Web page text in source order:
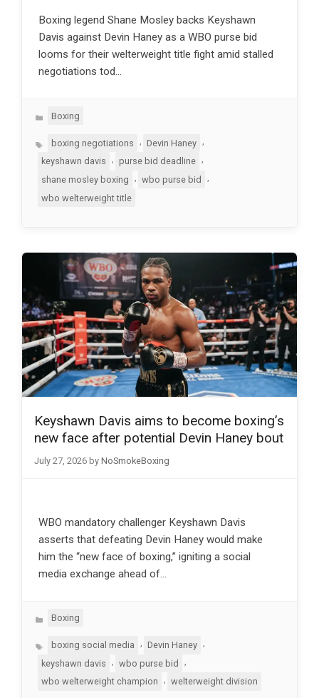
Boxing legend Shane Mosley backs Keyshawn
Davis against Devin Haney as a WBO purse bid
looms for their welterweight title fight amid stalled
negotiations tod…
Categories
Boxing
Tagsboxing negotiations Devin Haney
keyshawn davis
, purse bid deadline ,
shane mosley boxing
wbo purse bid
wbo welterweight title
Keyshawn Davis aims to become boxing’s
new face after potential Devin Haney bout
July 27, 2026 by NoSmokeBoxing
WBO mandatory challenger Keyshawn Davis
asserts that defeating Devin Haney would make
him the “new face of boxing,” igniting a social
media exchange ahead of…
Categories
Boxing
Tagsboxing social media , Devin Haney ,
keyshawn davis
wbo purse bid
wbo welterweight champion
, welterweight division